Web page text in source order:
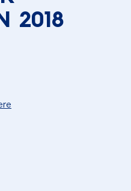
2018